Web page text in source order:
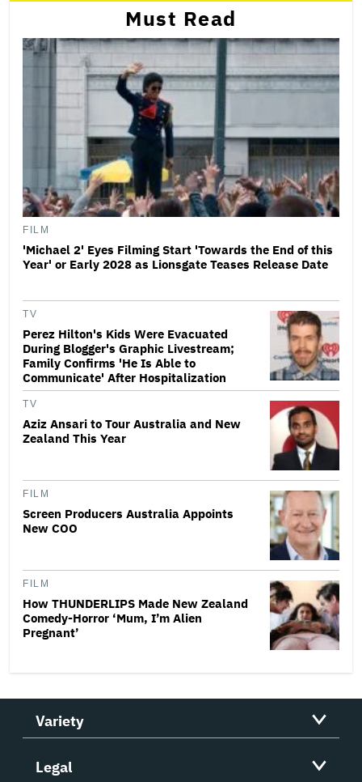
Must Read
FILM
'Michael 2' Eyes Filming Start 'Towards the End of this
Year' or Early 2028 as Lionsgate Teases Release Date
TV
Perez Hilton's Kids Were Evacuated
During Blogger's Graphic Livestream;
Family Confirms 'He Is Able to
Communicate' After Hospitalization
TV
Aziz Ansari to Tour Australia and New
Zealand This Year
FILM
Screen Producers Australia Appoints
New COO
FILM
How THUNDERLIPS Made New Zealand
Comedy-Horror ‘Mum, I’m Alien
Pregnant’
Variety
Legal